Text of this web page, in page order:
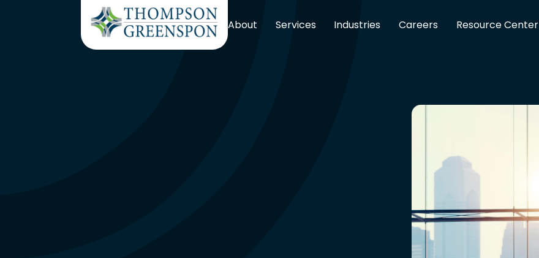
About Services Industries Careers Resource Center